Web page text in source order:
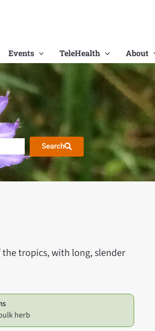
Events TeleHealth About
Search
tropics, with long, slender
herb